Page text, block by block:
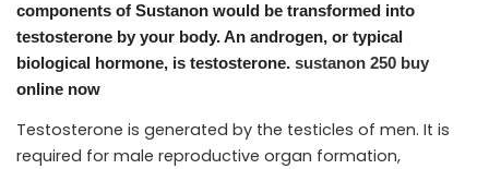
components of Sustanon would be transformed into
testosterone by your body. An androgen, or typical
biological hormone, is testosterone. sustanon 250 buy
online now
Testosterone is generated by the testicles of men. It is
required for male reproductive organ formation,